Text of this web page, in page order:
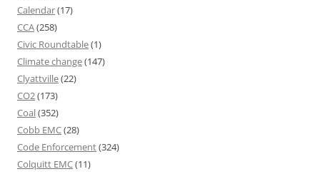
Calendar(17)
CCA(258)
Civic Roundtable(1)
Climate change(147)
Clyattville(22)
CO2(173)
Coal(352)
Cobb EMC(28)
Code Enforcement(324)
Colquitt EMC(11)